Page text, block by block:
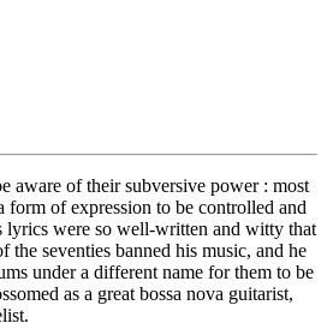
aware of their subversive power : most
form of expression to be controlled and
lyrics were so well-written and witty that
the seventies banned his music, and he
under a different name for them to be
as a great bossa nova guitarist,